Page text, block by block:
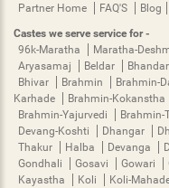
Partner Home
FAQ'S
Blog
Castes we serve service for -
96k-Maratha
Maratha-
Aryasamaj
Beldar
Bhivar
Brahmin Brahmin-
Karhade
Brahmin-Kokanstha
Brahmin-Yajurvedi
Brahmin-
Devang-Koshti
Dhangar
Thakur
Halba Devanga
Gondhali
Gosavi Gowari
Kayastha
Koli Koli-